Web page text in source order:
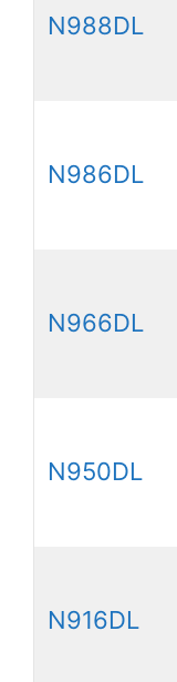
N988DL
N986DL
N966DL
N950DL
N916DL